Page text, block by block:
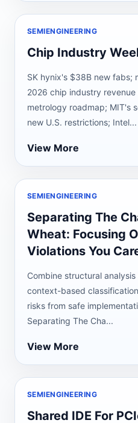
SEMIENGINEERING
Chip Industry
SK hynix's $38B new fabs;
2026 chip industry
metrology roadmap; MIT's
new U.S. restrictions; Intel...
View More
SEMIENGINEERING
Separating The
Wheat: Focusing
Violations You
Combine structural
context-based
risks from safe
Separating The Cha...
View More
SEMIENGINEERING
Shared IDE For